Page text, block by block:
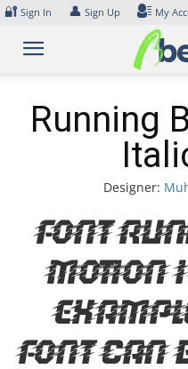
Skip
content
🔐 Sign In 👤 Sign Up My
Running
Designer:
Font
Motion
font can